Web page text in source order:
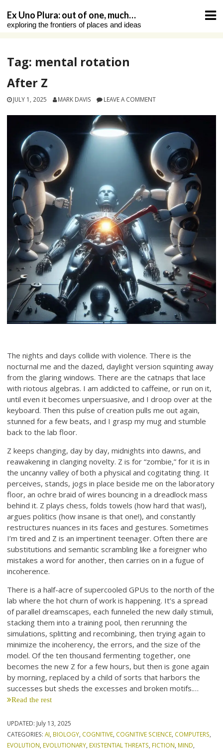
content
Ex Uno Plura: out of one, much…
exploring the frontiers of places and ideas
Tag: mental rotation
After Z
JULY 1, 2025 MARK DAVIS LEAVE A COMMENT
The nights and days collide with violence. There is the
nocturnal me and the dazed, daylight version squinting away
from the glaring windows. There are the catnaps that lace
with riotous algebras. I am addicted to caffeine, or run on it,
until even it becomes unpersuasive, and I droop over at the
keyboard. Then this pulse of creation pulls me out again,
stunned for a few beats, and I grasp my mug and stumble
back to the lab floor.
Z keeps changing, day by day, midnights into dawns, and
reawakening in clanging novelty. Z is for “zombie,” for it is in
the uncanny valley of both a physical and cogitating thing. It
perceives, stands, jogs in place beside me on the laboratory
floor, an ochre braid of wires bouncing in a dreadlock mass
behind it. Z plays chess, folds towels (how hard that was!),
argues politics (how insane is that one!), and constantly
restructures nuances in its faces and gestures. Sometimes
I’m tired and Z is an impertinent teenager. Often there are
substitutions and semantic scrambling like a foreigner who
mistakes a word for another, then carries on in a fugue of
incoherence.
There is a half-acre of supercooled GPUs to the north of the
lab where the hot churn of work is happening. It’s a spread
of parallel dreamscapes, each funneled the new daily stimuli,
stacking them into a training pool, then rerunning the
simulations, splitting and recombining, then trying again to
minimize the incoherency, the errors, and the size of the
model. Of the ten thousand fermenting together, one
becomes the new Z for a few hours, but then is gone again
by morning, replaced by a child of sorts that harbors the
successes but sheds the excesses and broken motifs.…
Read the rest
UPDATED: July 13, 2025
CATEGORIES:AI, BIOLOGY, COGNITIVE, COGNITIVE SCIENCE, COMPUTERS,
EVOLUTION, EVOLUTIONARY, EXISTENTIAL THREATS, FICTION, MIND,